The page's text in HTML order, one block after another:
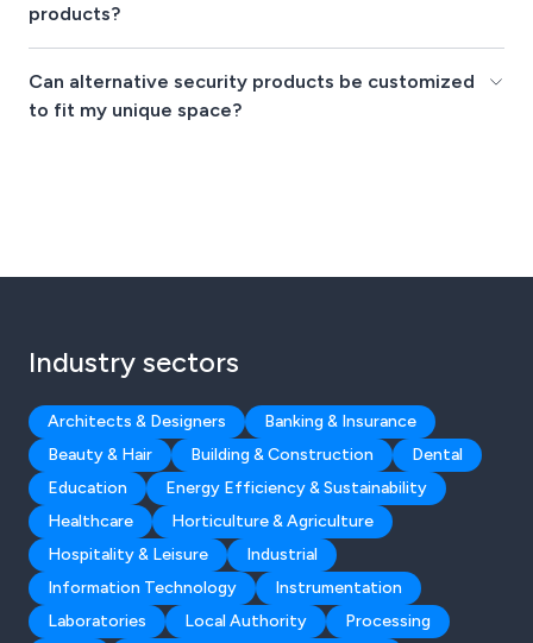
products?
Can alternative security products be customized
to fit my unique space?
Industry sectors
Architects & Designers
Banking & Insurance
Beauty & Hair
Building & Construction
Dental
Education
Energy Efficiency & Sustainability
Healthcare
Horticulture & Agriculture
Hospitality & Leisure
Industrial
Information Technology
Instrumentation
Laboratories
Local Authority
Processing